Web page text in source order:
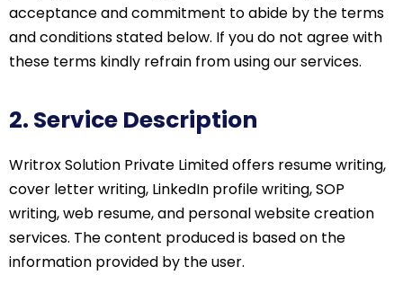
acceptance and commitment to abide by the terms
and conditions stated below. If you do not agree with
these terms kindly refrain from using our services.
2. Service Description
Writrox Solution Private Limited offers resume writing,
cover letter writing, LinkedIn profile writing, SOP
writing, web resume, and personal website creation
services. The content produced is based on the
information provided by the user.